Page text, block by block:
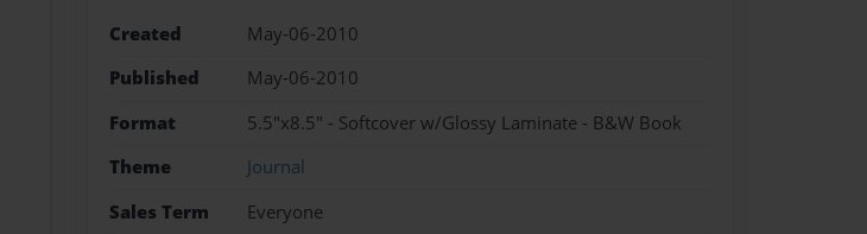
Created
May-06-2010
Published
May-06-2010
Format
5.5"x8.5" - Softcover w/Glossy Laminate - B&W Book
Theme
Journal
Sales Term
Everyone